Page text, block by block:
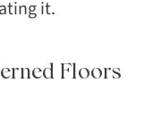
it.
Floors